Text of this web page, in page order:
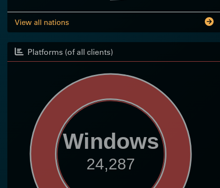
View all nations
Platforms (of all clients)
Windows
24,287